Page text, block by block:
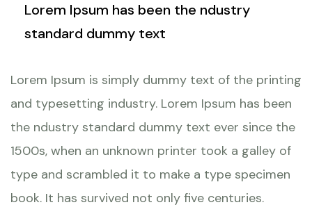
Lorem Ipsum has been the ndustry
standard dummy text
Lorem Ipsum is simply dummy text of the printing
and typesetting industry. Lorem Ipsum has been
the ndustry standard dummy text ever since the
1500s, when an unknown printer took a galley of
type and scrambled it to make a type specimen
book. It has survived not only five centuries.